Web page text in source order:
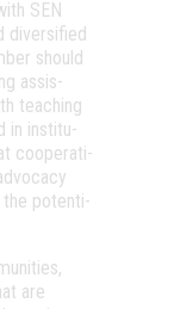
SEN
diver­si­fi­ed
sho­uld
assis­
tea­ch­ing
in ins­ti­tu­
coope­ra­ti­
the poten­ti­
are